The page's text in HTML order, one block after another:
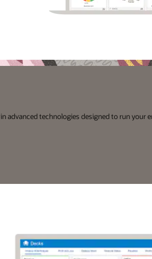
advanced technologies designed to run your